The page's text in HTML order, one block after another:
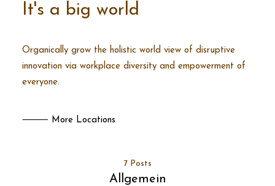
It's a big world
Organically grow the holistic world view of disruptive
innovation via workplace diversity and empowerment of
everyone.
⸻ More Locations
7 Posts
Allgemein